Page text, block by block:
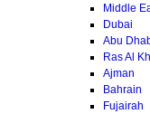
Middle
Dubai
Abu
Ras Al
Ajman
Bahrain
Fujairah